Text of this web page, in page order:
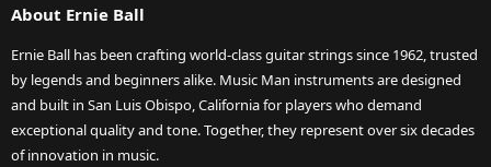
About Ernie Ball
Ernie Ball has been crafting world-class guitar strings since 1962, trusted
by legends and beginners alike. Music Man instruments are designed
and built in San Luis Obispo, California for players who demand
exceptional quality and tone. Together, they represent over six decades
of innovation in music.